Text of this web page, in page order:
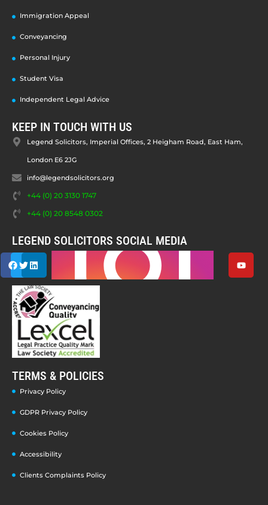
Immigration Appeal
Conveyancing
Personal Injury
Student Visa
Independent Legal Advice
KEEP IN TOUCH WITH US
Legend Solicitors, Imperial Offices, 2 Heigham Road, East Ham,
London E6 2JG
info@legendsolicitors.org
+44 (0) 20 3130 1747
+44 (0) 20 8548 0302
LEGEND SOLICITORS SOCIAL MEDIA
TERMS & POLICIES
Privacy Policy
GDPR Privacy Policy
Cookies Policy
Accessibility
Clients Complaints Policy